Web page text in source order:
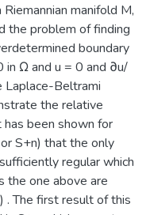
manifold M,
the problem of finding
boundary
in Ω and u = 0 and ∂u/
Laplace-Beltrami
the relative
been shown for
S+n) that the only
regular which
the one above are
. The first result of this